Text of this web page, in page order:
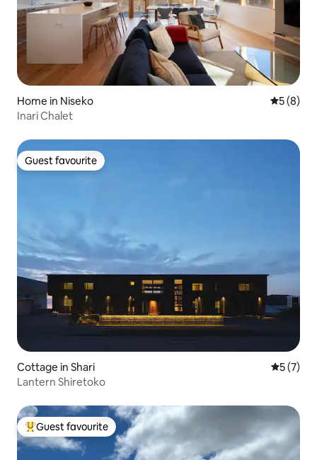
Home in Niseko 5 out of
5 (8)
Inari Chalet
Guest favourite
Guest favourite
Cottage in Shari 5 out of
5 (7)
Lantern Shiretoko
Top guest favourite
Guest favourite